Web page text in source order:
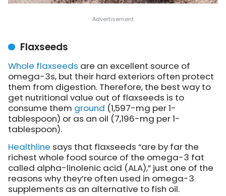
Flaxseeds
Whole flaxseeds are an excellent source of
omega-3s, but their hard exteriors often protect
them from digestion. Therefore, the best way to
get nutritional value out of flaxseeds is to
consume them ground (1,597-mg per 1-
tablespoon) or as an oil (7,196-mg per 1-
tablespoon).
Healthline says that flaxseeds “are by far the
richest whole food source of the omega-3 fat
called alpha-linolenic acid (ALA),” just one of the
reasons why they’re often used in omega-3
supplements as an alternative to fish oil.